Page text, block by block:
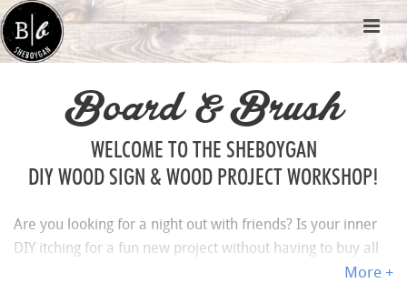
Board & Brush
WELCOME TO THE SHEBOYGAN
DIY WOOD SIGN & WOOD PROJECT WORKSHOP!
Are you looking for a night out with friends? Is your inner
DIY itching for a fun new project without having to buy all
your own supplies and make a mess at your house? Then
More +